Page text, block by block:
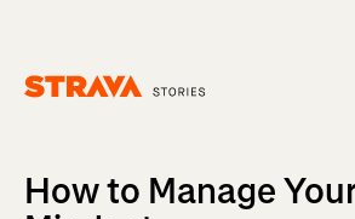
How to Manage